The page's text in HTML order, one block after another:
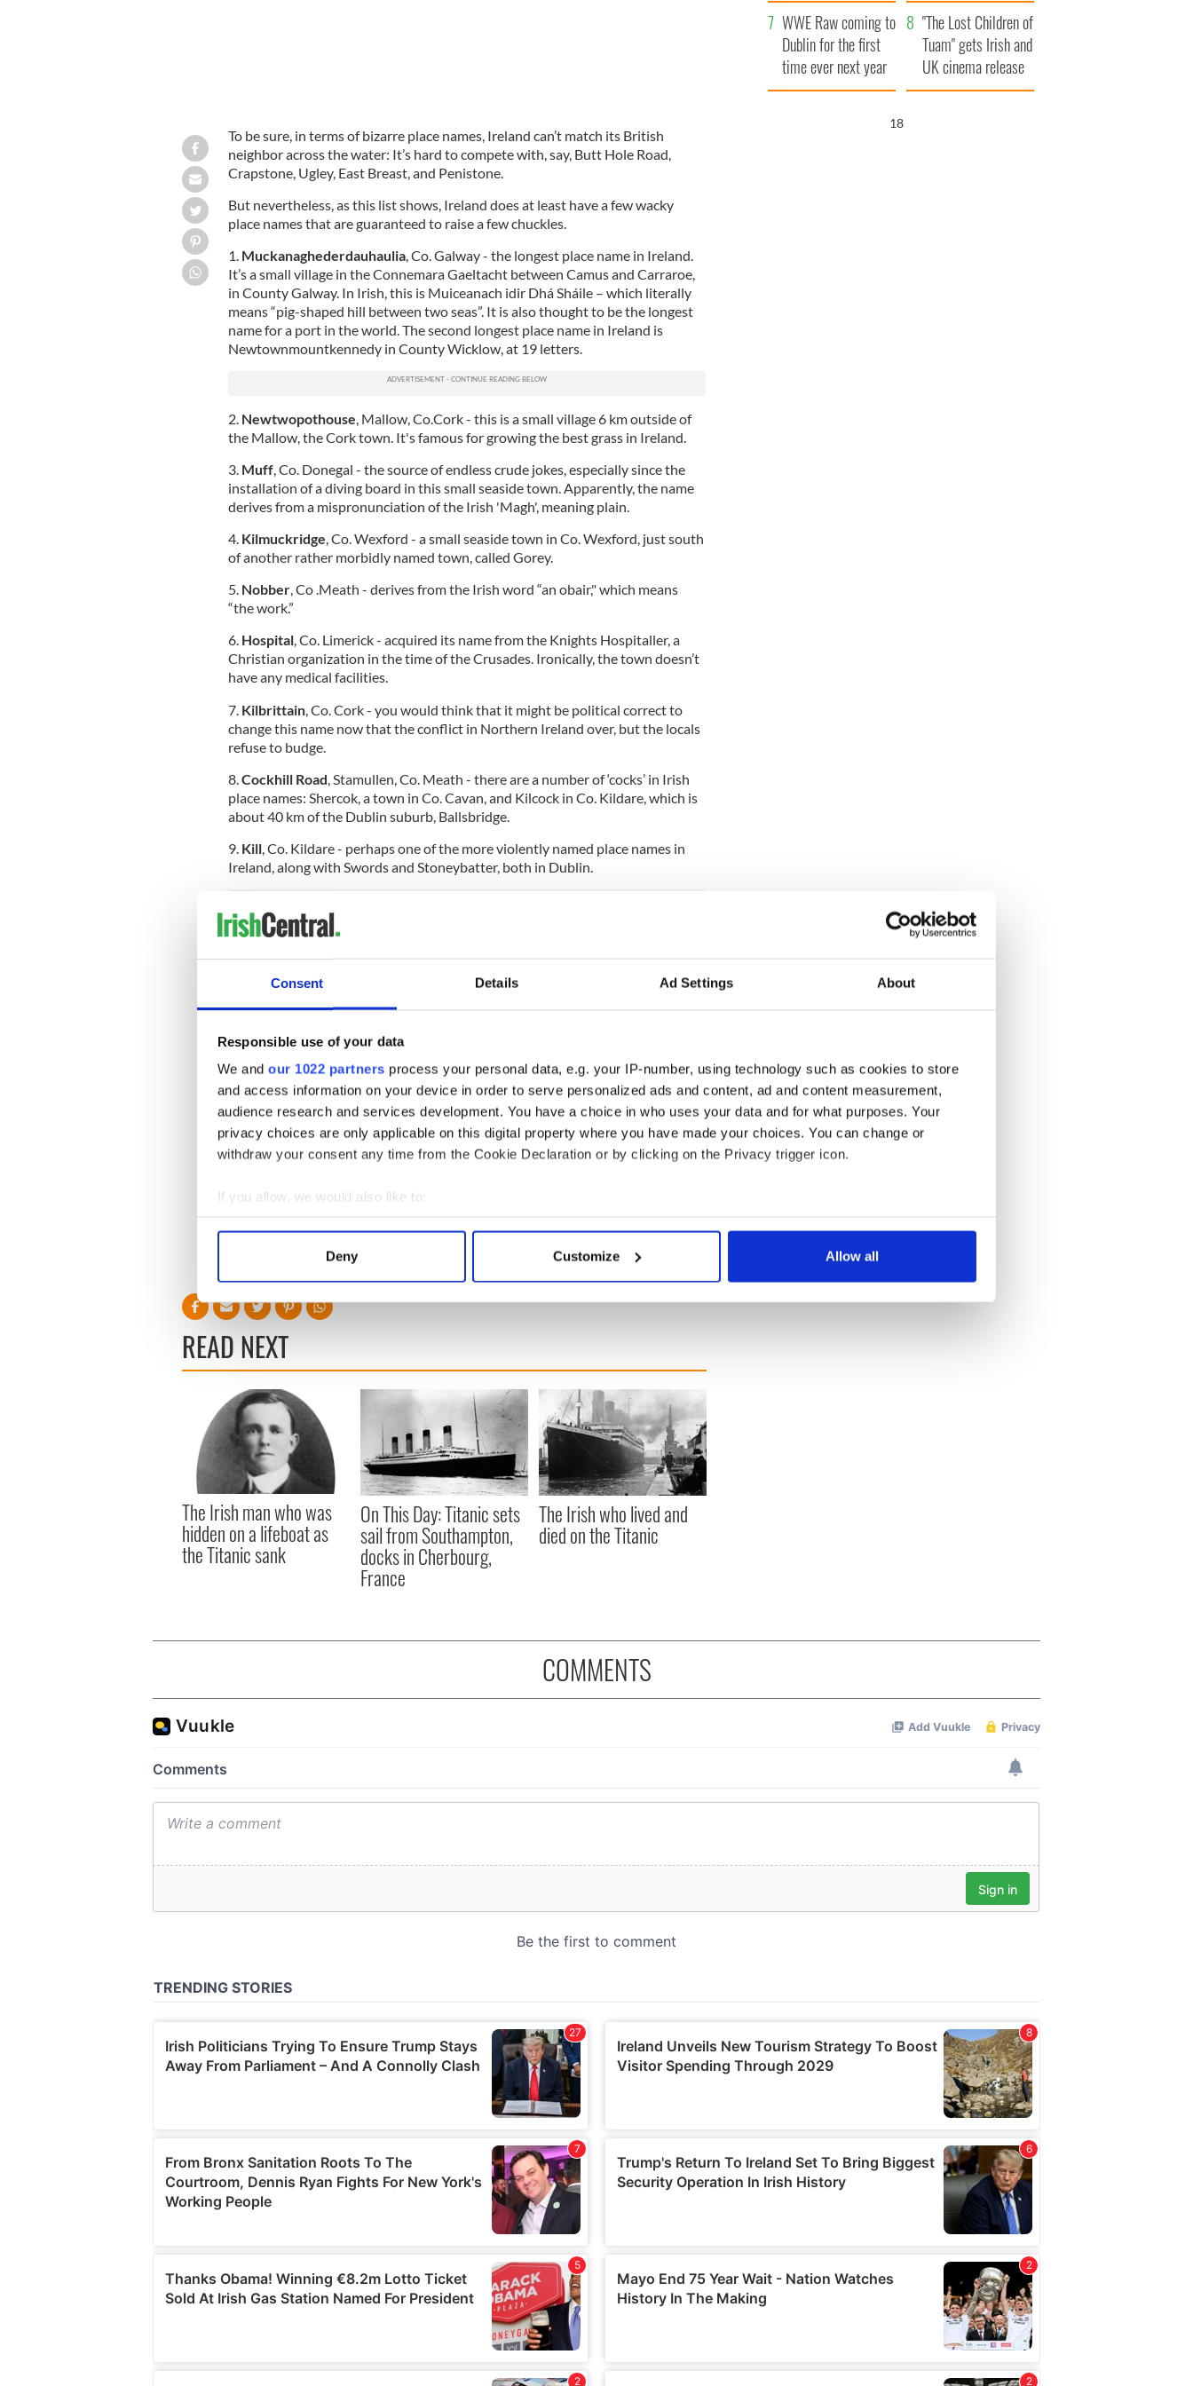
Consent Details Ad Settings About
Responsible use of your data
We and our 1022 partners process your personal data, e.g. your IP-number, using technology such as cookies to store
and access information on your device in order to serve personalized ads and content, ad and content measurement,
audience research and services development. You have a choice in who uses your data and for what purposes. Your
privacy choices are only applicable on this digital property where you have made your choices. You can change or
withdraw your consent any time from the Cookie Declaration or by clicking on the Privacy trigger icon.
If you allow, we would also like to:
Collect information about your geographical location which can be accurate to within several meters
Find out more about how your personal data is processed and set your preferences in the
We use cookies to personalise content and ads, to provide social media features and to analyse our traffic. We also share
other information that you’ve provided to them or that they’ve collected from your use of their services.
Deny Customize Allow all
To be sure, in terms of bizarre place names, Ireland can’t match its British
neighbor across the water: It’s hard to compete with, say, Butt Hole Road,
Crapstone, Ugley, East Breast, and Penistone.
But nevertheless, as this list shows, Ireland does at least have a few wacky
place names that are guaranteed to raise a few chuckles.
1. Muckanaghederdauhaulia, Co. Galway - the longest place name in Ireland.
It’s a small village in the Connemara Gaeltacht between Camus and Carraroe,
in County Galway. In Irish, this is Muiceanach idir Dhá Sháile – which literally
means “pig-shaped hill between two seas”. It is also thought to be the longest
name for a port in the world. The second longest place name in Ireland is
Newtownmountkennedy in County Wicklow, at 19 letters.
2. Newtwopothouse , Mallow, Co.Cork - this is a small village 6 km outside of
the Mallow, the Cork town. It's famous for growing the best grass in Ireland.
3. Muff, Co. Donegal - the source of endless crude jokes, especially since the
installation of a diving board in this small seaside town. Apparently, the name
derives from a mispronunciation of the Irish 'Magh', meaning plain.
4. Kilmuckridge , Co. Wexford - a small seaside town in Co. Wexford, just south
of another rather morbidly named town, called Gorey.
5. Nobber, Co .Meath - derives from the Irish word “an obair," which means
“the work.”
6. Hospital, Co. Limerick - acquired its name from the Knights Hospitaller, a
Christian organization in the time of the Crusades. Ironically, the town doesn’t
have any medical facilities.
7. Kilbrittain, Co. Cork - you would think that it might be political correct to
change this name now that the conflict in Northern Ireland over, but the locals
refuse to budge.
8. Cockhill Road , Stamullen, Co. Meath - there are a number of ‘cocks’ in Irish
place names: Shercok, a town in Co. Cavan, and Kilcock in Co. Kildare, which is
about 40 km of the Dublin suburb, Ballsbridge.
9. Kill, Co. Kildare - perhaps one of the more violently named place names in
Ireland, along with Swords and Stoneybatter, both in Dublin.
Honorable mentions:
the country)
Tang, Co. Westmeath
Tempo
, Co. Fermanagh
Inch, Co. Cork
Camp
READ NEXT
The Irish man who was
hidden on a lifeboat as
the Titanic sank
On This Day: Titanic sets
sail from Southampton,
docks in Cherbourg,
France
The Irish who lived and
died on the Titanic
visit to Ireland
million
WWE Raw coming to
Dublin for the first
time ever next year
"The Lost Children of
Tuam" gets Irish and
UK cinema release
17
COMMENTS